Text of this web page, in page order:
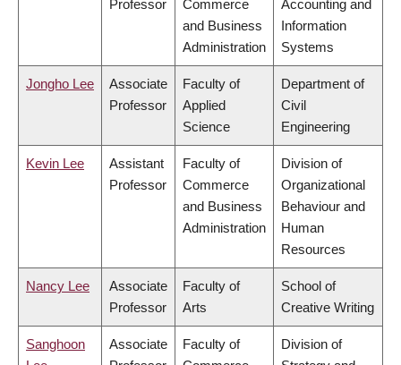
Professor
Commerce
and Business
Administration
Accounting and
Information
Systems
Jongho Lee
Associate
Professor
Faculty of
Applied
Science
Department of
Civil
Engineering
Kevin Lee
Assistant
Professor
Faculty of
Commerce
and Business
Administration
Division of
Organizational
Behaviour and
Human
Resources
Nancy Lee
Associate
Professor
Faculty of
Arts
School of
Creative Writing
Sanghoon
Associate
Faculty of
Division of